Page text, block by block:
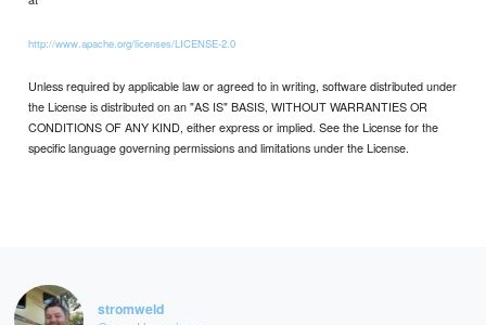
http://www.apache.org/licenses/LICENSE-2.0
Unless required by applicable law or agreed to in writing, software distributed under
the License is distributed on an "AS IS" BASIS, WITHOUT WARRANTIES OR
CONDITIONS OF ANY KIND, either express or implied. See the License for the
specific language governing permissions and limitations under the License.
stromweld